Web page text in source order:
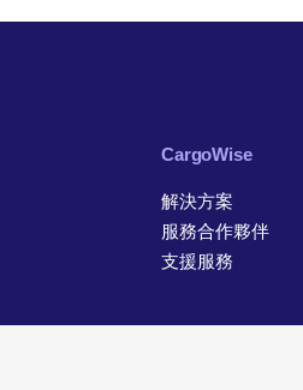
CargoWise
解決方案
服務合作夥伴
支援服務